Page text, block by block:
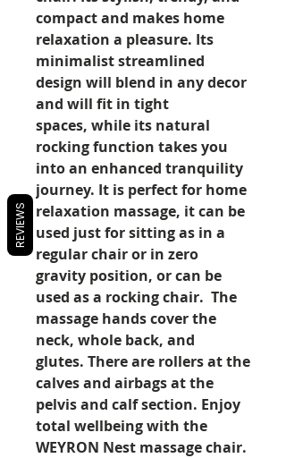
compact and makes home
relaxation a pleasure. Its
minimalist streamlined
design will blend in any decor
and will fit in tight
spaces, while its natural
rocking function takes you
into an enhanced tranquility
journey. It is perfect for home
relaxation massage, it can be
used just for sitting as in a
regular chair or in zero
gravity position, or can be
used as a rocking chair. The
massage hands cover the
neck, whole back, and
glutes. There are rollers at the
calves and airbags at the
pelvis and calf section. Enjoy
total wellbeing with the
WEYRON Nest massage chair.
REVIEWS